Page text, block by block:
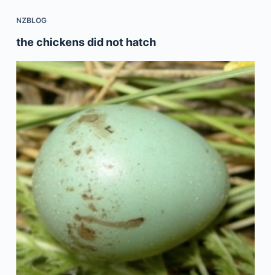
NZBLOG
the chickens did not hatch